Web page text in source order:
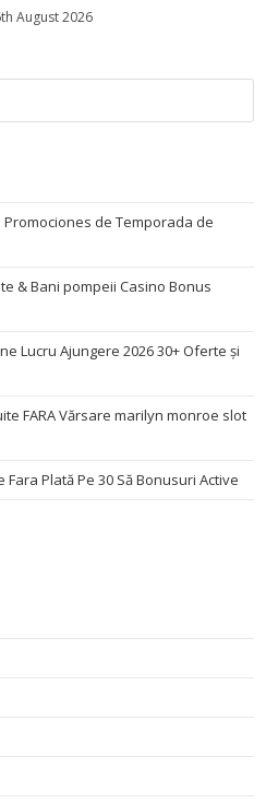
August 2026
Promociones de Temporada de
& Bani pompeii Casino Bonus
Lucru Ajungere 2026 30+ Oferte și
FARA Vărsare marilyn monroe slot
Plată Pe 30 Să Bonusuri Active